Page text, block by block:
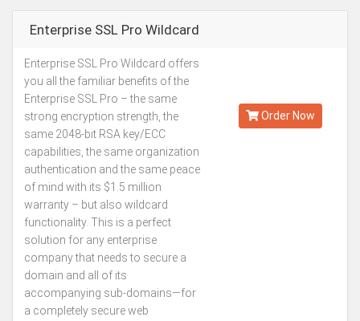
Enterprise SSL Pro Wildcard
Enterprise SSL Pro Wildcard offers
you all the familiar benefits of the
Enterprise SSL Pro – the same
strong encryption strength, the
same 2048-bit RSA key/ECC
capabilities, the same organization
authentication and the same peace
of mind with its $1.5 million
warranty – but also wildcard
functionality. This is a perfect
solution for any enterprise
company that needs to secure a
domain and all of its
accompanying sub-domains—for
a completely secure web
Order Now